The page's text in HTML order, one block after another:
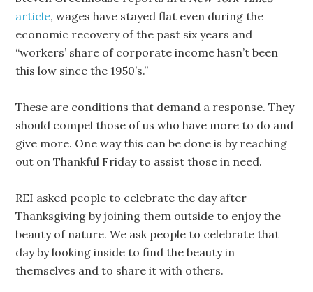
article, wages have stayed flat even during the
economic recovery of the past six years and
“workers’ share of corporate income hasn’t been
this low since the 1950’s.”
These are conditions that demand a response. They
should compel those of us who have more to do and
give more. One way this can be done is by reaching
out on Thankful Friday to assist those in need.
REI asked people to celebrate the day after
Thanksgiving by joining them outside to enjoy the
beauty of nature. We ask people to celebrate that
day by looking inside to find the beauty in
themselves and to share it with others.